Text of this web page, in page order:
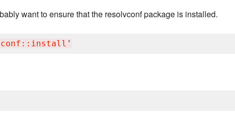
want to ensure that the resolvconf package is installed.
'